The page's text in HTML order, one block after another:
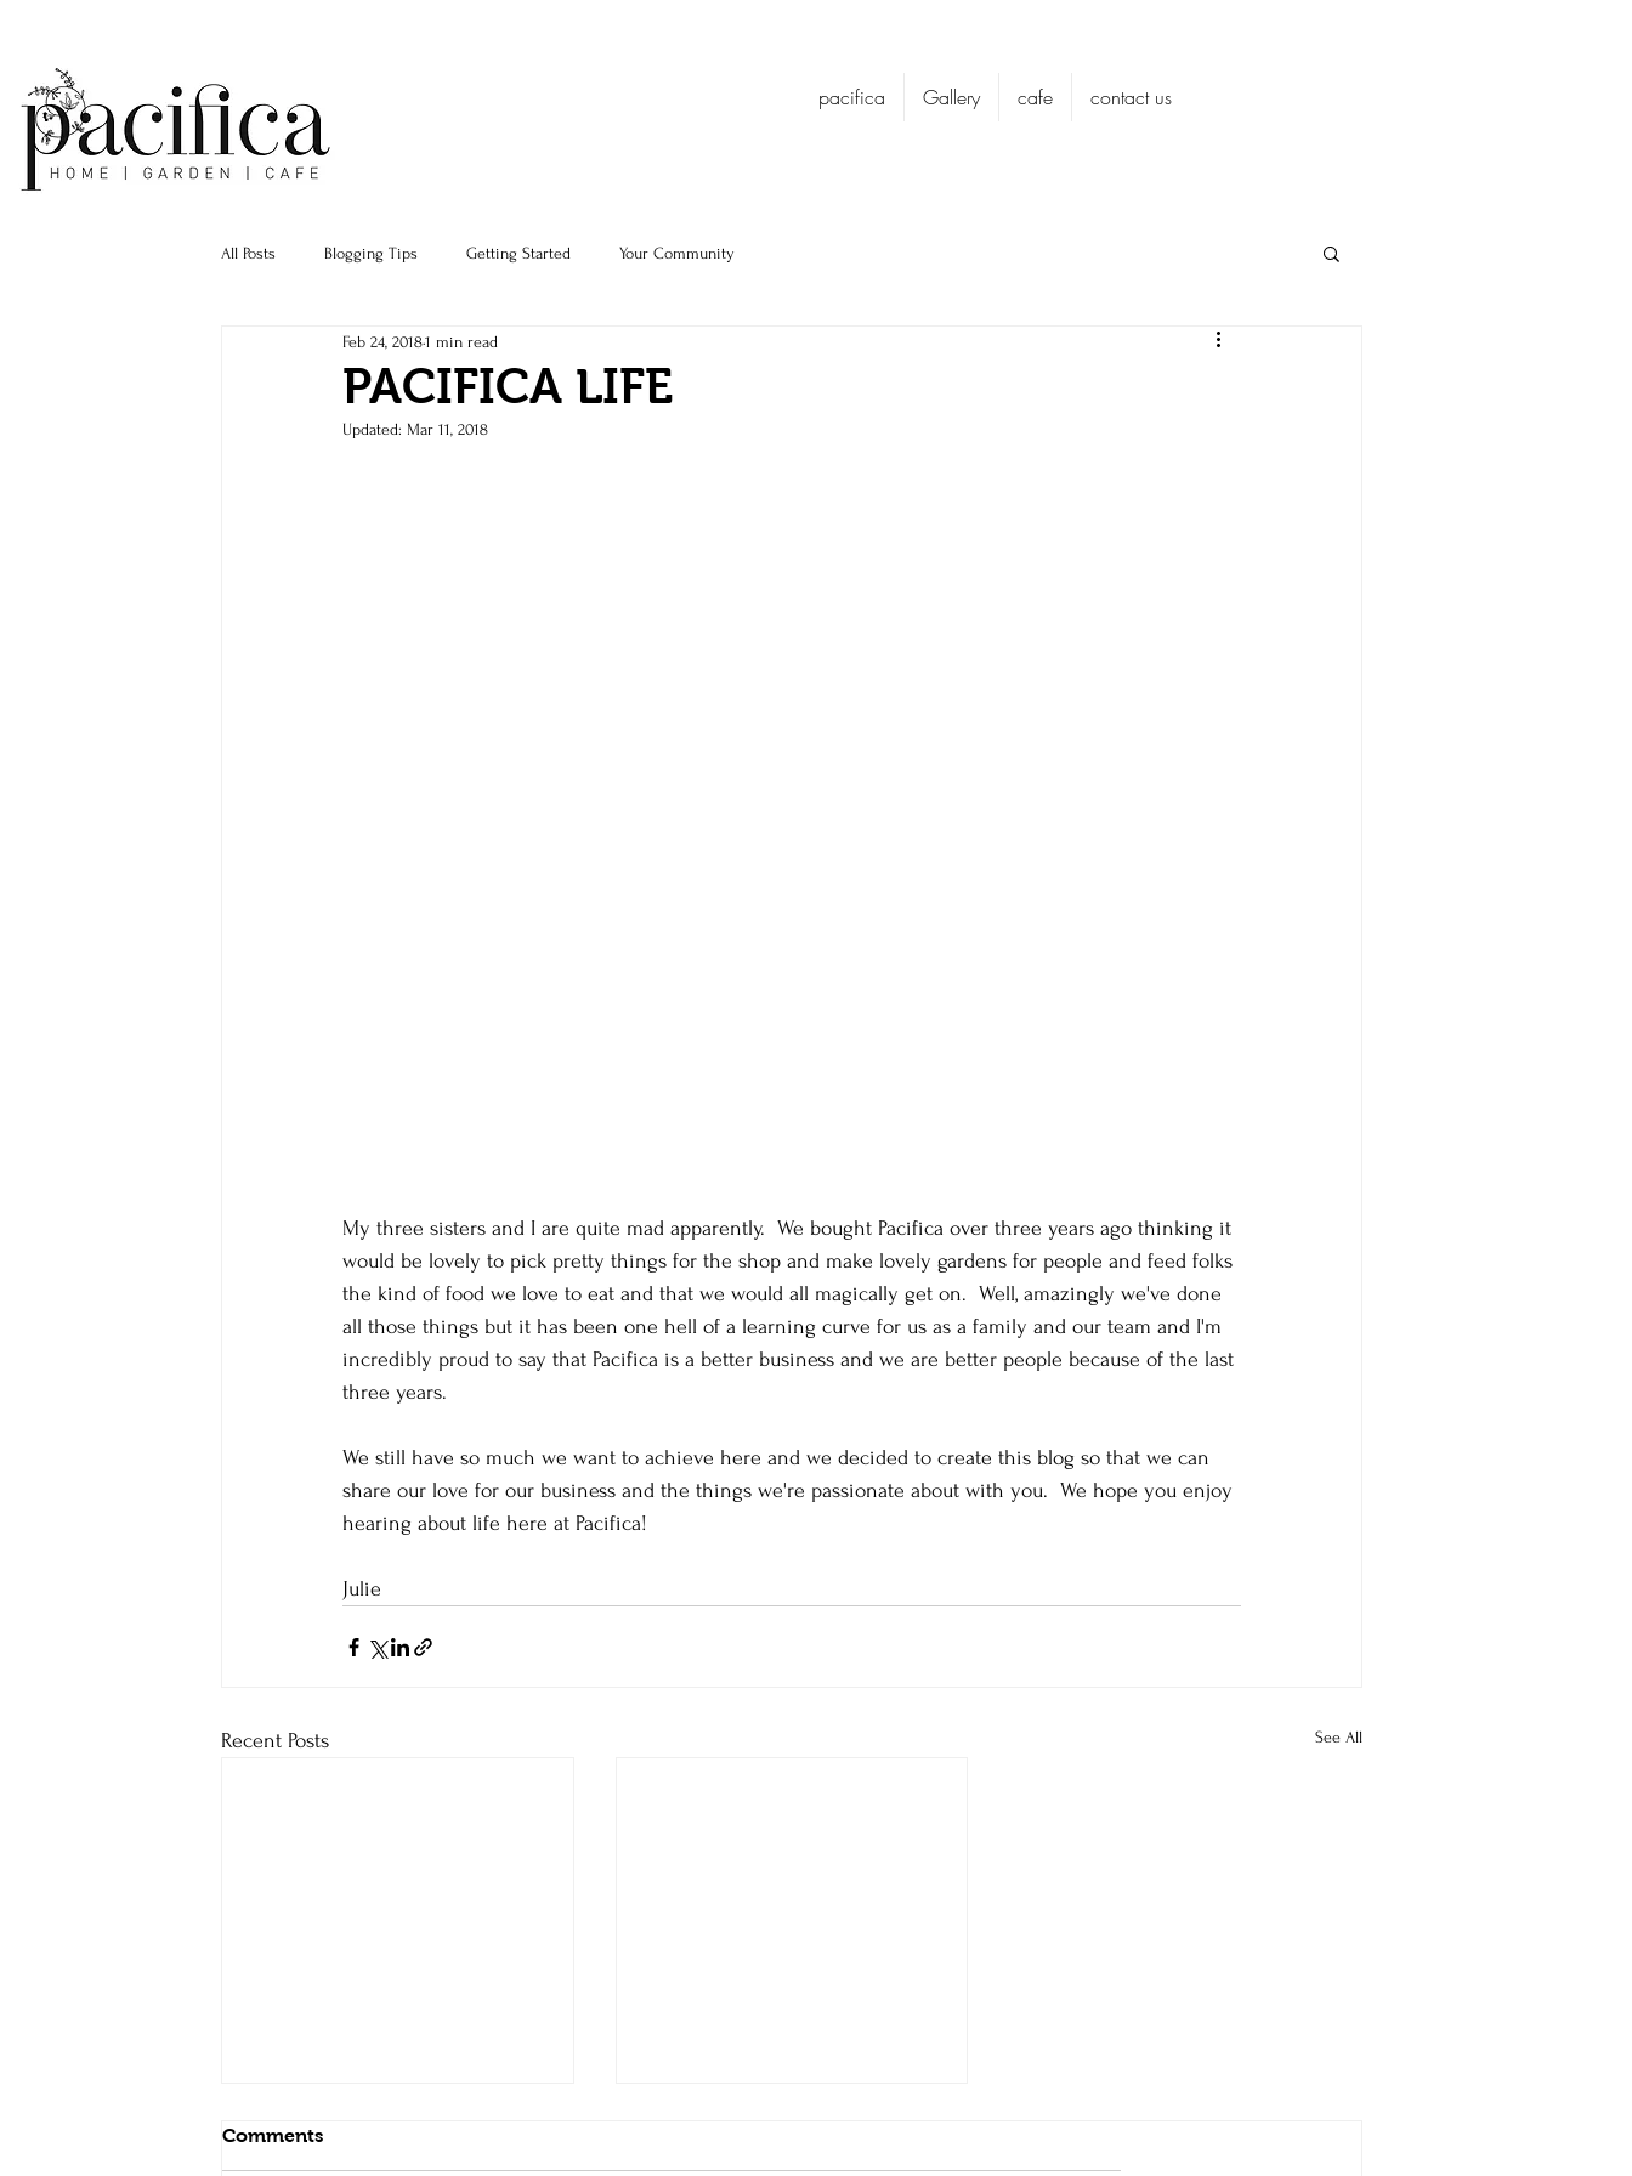
pacifica Gallery cafe contact us
All Posts Blogging Tips Getting Started Your Community
PACIFICA LIFE
Feb 24, 20181 min read
Updated: Mar 11, 2018
My three sisters and I are quite mad apparently.  We bought Pacifica over three years ago thinking it
would be lovely to pick pretty things for the shop and make lovely gardens for people and feed folks
the kind of food we love to eat and that we would all magically get on.  Well, amazingly we've done
all those things but it has been one hell of a learning curve for us as a family and our team and I'm
incredibly proud to say that Pacifica is a better business and we are better people because of the last
three years.
We still have so much we want to achieve here and we decided to create this blog so that we can
share our love for our business and the things we're passionate about with you.  We hope you enjoy
hearing about life here at Pacifica!
Julie
Recent Posts See All
Comments